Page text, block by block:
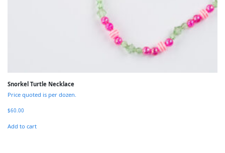
Snorkel Turtle Necklace
Price quoted is per dozen.
$60.00
Add to cart